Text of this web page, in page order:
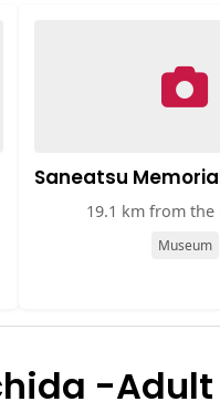
Saneatsu
19.1 km from
Museum
-